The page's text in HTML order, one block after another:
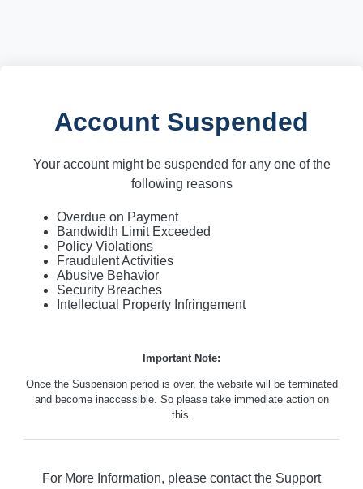
Account Suspended
Your account might be suspended for any one of the
following reasons
Overdue on Payment
Bandwidth Limit Exceeded
Policy Violations
Fraudulent Activities
Abusive Behavior
Security Breaches
Intellectual Property Infringement
Important Note:
Once the Suspension period is over, the website will be terminated
and become inaccessible. So please take immediate action on
this.
For More Information, please contact the Support